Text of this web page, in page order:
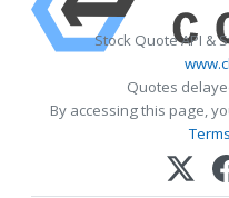
Stock Quote API &
Quotes
By accessing this page,